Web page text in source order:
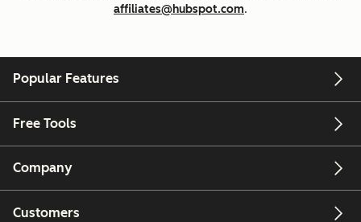
affiliates@hubspot.com.
Popular Features
Free Tools
Company
Customers